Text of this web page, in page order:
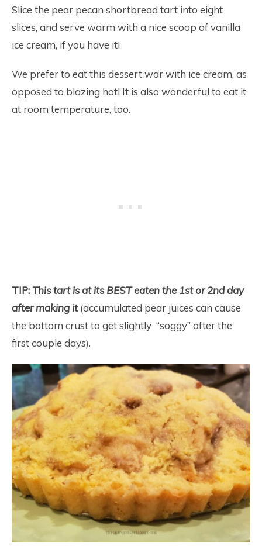
Slice the pear pecan shortbread tart into eight
slices, and serve warm with a nice scoop of vanilla
ice cream, if you have it!
We prefer to eat this dessert war with ice cream, as
opposed to blazing hot! It is also wonderful to eat it
at room temperature, too.
TIP:This tart is at its BEST eaten the 1st or 2nd day
after making it (accumulated pear juices can cause
the bottom crust to get slightly “soggy” after the
first couple days).